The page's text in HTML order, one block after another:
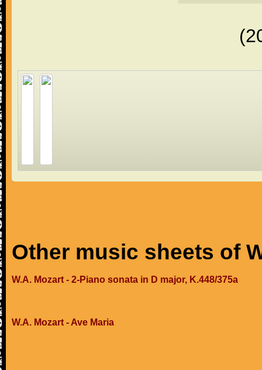
Other music sheets of
W.A. Mozart - 2-Piano sonata in D major, K.448/375a
W.A. Mozart - Ave Maria